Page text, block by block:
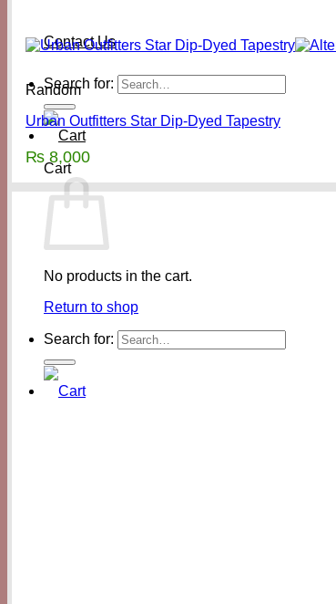
Contact Us
Search for:
Cart
No products in the cart.
Return to shop
Search for:
Random
Urban Outfitters Star Dip-Dyed Tapestry
₨ 8,000